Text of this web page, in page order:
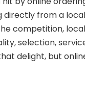
directly from a
competition,
selection,
delight, but